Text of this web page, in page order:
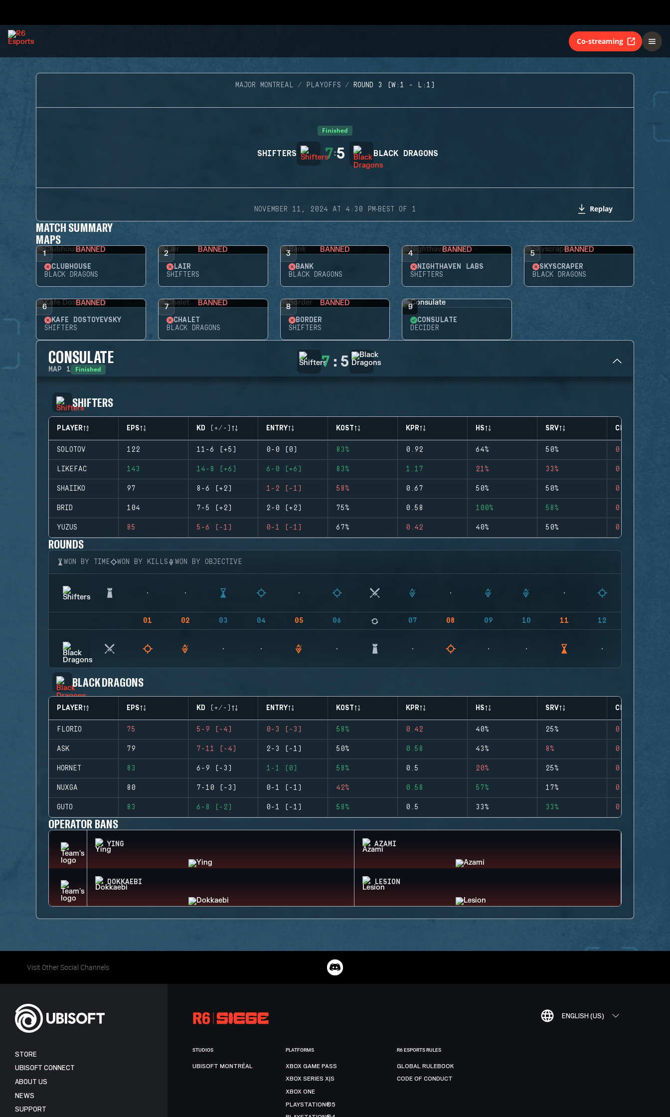
Co-streaming
MAJOR MONTREAL PLAYOFFS ROUND 3 (W:1 - L:1)
Finished
SHIFTERS 7:5 BLACK DRAGONS
NOVEMBER 11, 2024 AT 4:30 PM·BEST OF 1 Replay
MATCH SUMMARY
MAPS
1 BANNED
CLUBHOUSE
BLACK DRAGONS
2 BANNED
LAIR
SHIFTERS
3 BANNED
BANK
BLACK DRAGONS
4 BANNED
NIGHTHAVEN LABS
SHIFTERS
5 BANNED
SKYSCRAPER
BLACK DRAGONS
6 BANNED
KAFE DOSTOYEVSKY
SHIFTERS
7 BANNED
CHALET
BLACK DRAGONS
8 BANNED
BORDER
SHIFTERS
9
CONSULATE
DECIDER
CONSULATE
MAP 1 Finished 7 : 5
SHIFTERS
PLAYER EPS KD (+/-) ENTRY KOST KPR HS SRV CLUTCHES
SOLOTOV 122 11-6 (+5) 0-0 (0) 83% 0.92 64% 50% 0
LIKEFAC 143 14-8 (+6) 6-0 (+6) 83% 1.17 21% 33% 0
SHAIIKO 97 8-6 (+2) 1-2 (-1) 58% 0.67 50% 50% 0
BRID 104 7-5 (+2) 2-0 (+2) 75% 0.58 100% 58% 0
YUZUS 85 5-6 (-1) 0-1 (-1) 67% 0.42 40% 50% 0
ROUNDS
WON BY TIME WON BY KILLS WON BY OBJECTIVE
01 02 03 04 05 06 07 08 09 10 11 12
BLACK DRAGONS
PLAYER EPS KD (+/-) ENTRY KOST KPR HS SRV CLUTCHES
FLORIO 75 5-9 (-4) 0-3 (-3) 58% 0.42 40% 25% 0
ASK 79 7-11 (-4) 2-3 (-1) 50% 0.58 43% 8% 0
HORNET 83 6-9 (-3) 1-1 (0) 58% 0.5 20% 25% 0
NUXGA 80 7-10 (-3) 0-1 (-1) 42% 0.58 57% 17% 0
GUTO 83 6-8 (-2) 0-1 (-1) 58% 0.5 33% 33% 0
OPERATOR BANS
YING AZAMI
DOKKAEBI LESION
Visit Other Social Channels
ENGLISH (US)
STORE
UBISOFT CONNECT
ABOUT US
NEWS
SUPPORT
STUDIOS
UBISOFT MONTRÉAL
PLATFORMS
XBOX GAME PASS
XBOX SERIES X|S
XBOX ONE
PLAYSTATION®5
R6 ESPORTS RULES
GLOBAL RULEBOOK
CODE OF CONDUCT